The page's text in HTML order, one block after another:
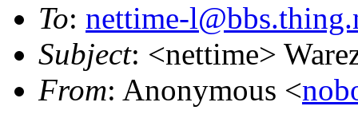
To: nettime-
Subject: <nettime>
From: Anonymous <